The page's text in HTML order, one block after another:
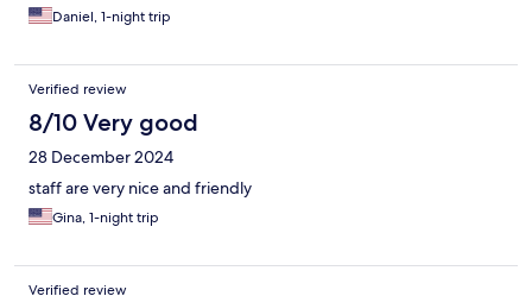
Daniel, 1-night trip
Verified review
8/10 Very good
28 December 2024
staff are very nice and friendly
Gina, 1-night trip
Verified review